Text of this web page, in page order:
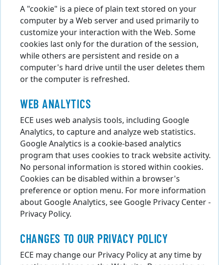
A "cookie" is a piece of plain text stored on your
computer by a Web server and used primarily to
customize your interaction with the Web. Some
cookies last only for the duration of the session,
while others are persistent and reside on a
computer's hard drive until the user deletes them
or the computer is refreshed.
WEB ANALYTICS
ECE uses web analysis tools, including Google
Analytics, to capture and analyze web statistics.
Google Analytics is a cookie-based analytics
program that uses cookies to track website activity.
No personal information is stored within cookies.
Cookies can be disabled within a browser's
preference or option menu. For more information
about Google Analytics, see Google Privacy Center -
Privacy Policy.
CHANGES TO OUR PRIVACY POLICY
ECE may change our Privacy Policy at any time by